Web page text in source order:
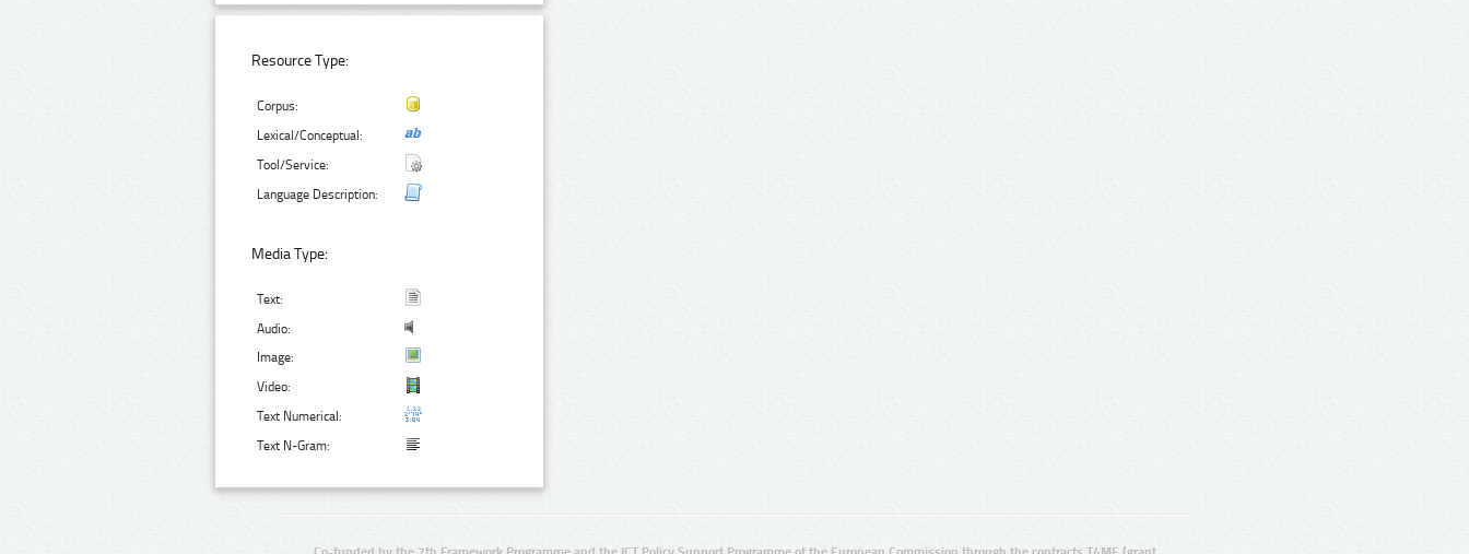
Resource Type:
Corpus:
Lexical/Conceptual:
Tool/Service:
Language Description:
Media Type:
Text:
Audio:
Image:
Video:
Text Numerical:
Text N-Gram: